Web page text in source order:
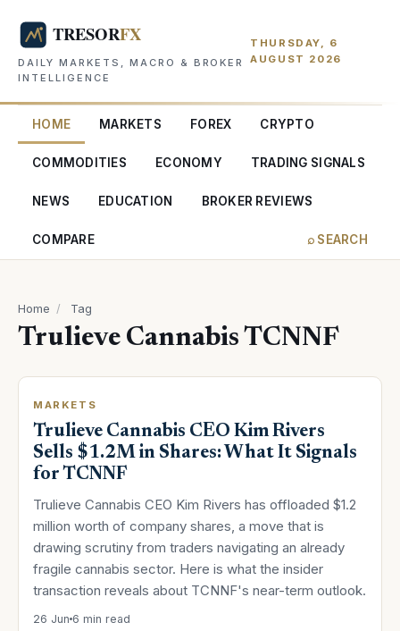
DAILY MARKETS, MACRO & BROKER
INTELLIGENCE
THURSDAY, 6
AUGUST 2026
HOME MARKETS FOREX CRYPTO
COMMODITIES ECONOMY TRADING SIGNALS
NEWS EDUCATION BROKER REVIEWS
COMPARE ⌕ SEARCH
Home / Tag
Trulieve Cannabis TCNNF
MARKETS
Trulieve Cannabis CEO Kim Rivers
Sells $1.2M in Shares: What It Signals
for TCNNF
Trulieve Cannabis CEO Kim Rivers has offloaded $1.2
million worth of company shares, a move that is
drawing scrutiny from traders navigating an already
fragile cannabis sector. Here is what the insider
transaction reveals about TCNNF's near-term outlook.
26 Jun 6 min read